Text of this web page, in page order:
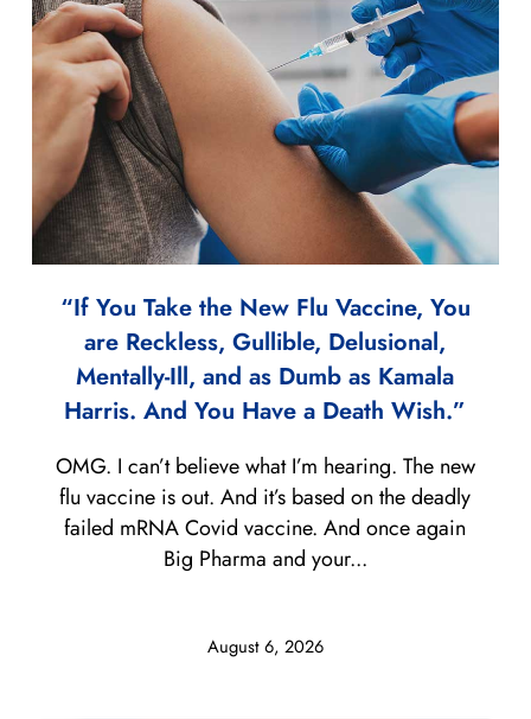
“If You Take the New Flu Vaccine, You
are Reckless, Gullible, Delusional,
Mentally-Ill, and as Dumb as Kamala
Harris. And You Have a Death Wish.”
August 6, 2026
OMG. I can’t believe what I’m hearing. The new
flu vaccine is out. And it’s based on the deadly
failed mRNA Covid vaccine. And once again
Big Pharma and your...